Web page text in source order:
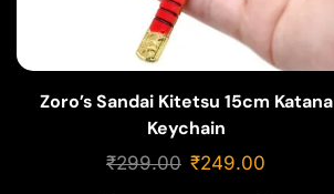
Zoro’s Sandai Kitetsu 15cm Katana
Keychain
₹299.00 ₹249.00